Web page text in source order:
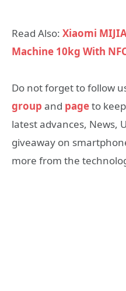
Read Also: Xiaomi
Machine 10kg With
Do not forget to follow
group and pageto
latest advances, News,
giveaway on
more from the